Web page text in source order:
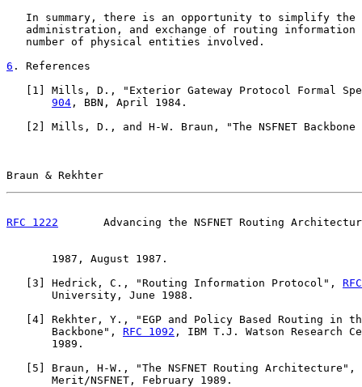
In summary, there is an opportunity to simplify the
administration, and exchange of routing information
   number of physical entities involved.
6 . References
1 ] Mills, D., "Exterior Gateway Protocol Formal
904 , BBN, April 1984.
2 ] Mills, D., and H-W. Braun, "The NSFNET Backbone
Braun & Rekhter
RFC 1222
Advancing the NSFNET Routing
       1987, August 1987.
3 ] Hedrick, C., "Routing Information Protocol",
       University, June 1988.
4 ] Rekhter, Y., "EGP and Policy Based Routing in the
       Backbone",
RFC 1092 , IBM T.J. Watson Research
       1989.
5 ] Braun, H-W., "The NSFNET Routing Architecture",
       Merit/NSFNET, February 1989.